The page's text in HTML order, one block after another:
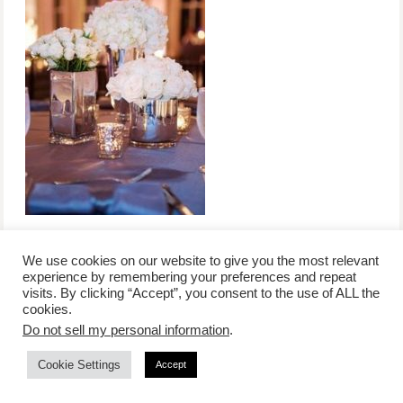
/contact +
advertise
/corporate event
/privacy policy +
affiliate disclosure
/newsletter sign-
COPYRIGHT © 2026 LIFESTYLE WEBSITE | TORONTO | USA |
We use cookies on our website to give you the most relevant
experience by remembering your preferences and repeat
visits. By clicking “Accept”, you consent to the use of ALL the
cookies.
Do not sell my personal information.
Cookie Settings Accept